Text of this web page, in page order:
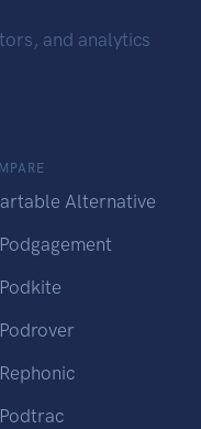
and analytics
Alternative